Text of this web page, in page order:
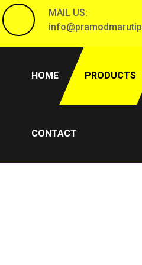
MAIL US:
HOME(CURRENT)PRODUCTS
CONTACT